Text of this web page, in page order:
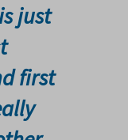
just
first